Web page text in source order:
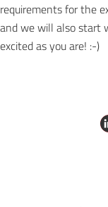
requirements for the
and we will also start
excited as you are! :-)